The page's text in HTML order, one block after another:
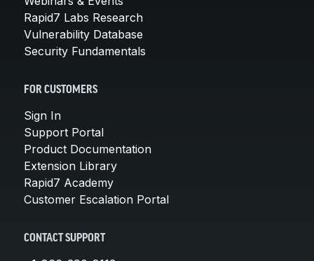
Rapid7 Labs Research
Vulnerability Database
Security Fundamentals
FOR CUSTOMERS
Sign In
Support Portal
Product Documentation
Extension Library
Rapid7 Academy
Customer Escalation Portal
CONTACT SUPPORT